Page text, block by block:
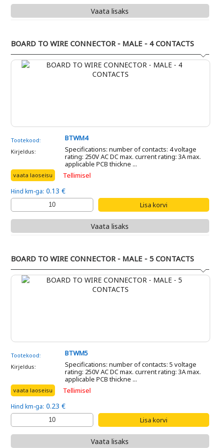
Vaata lisaks
BOARD TO WIRE CONNECTOR - MALE - 4 CONTACTS
Tootekood: BTWM4
Kirjeldus:
Specifications: number of contacts: 4 voltage
rating: 250V AC DC max. current rating: 3A max.
applicable PCB thickne ...
vaata laoseisu Tellimisel
Hind km-ga: 0.13 €
Vaata lisaks
BOARD TO WIRE CONNECTOR - MALE - 5 CONTACTS
Tootekood: BTWM5
Kirjeldus:
Specifications: number of contacts: 5 voltage
rating: 250V AC DC max. current rating: 3A max.
applicable PCB thickne ...
vaata laoseisu Tellimisel
Hind km-ga: 0.23 €
Vaata lisaks